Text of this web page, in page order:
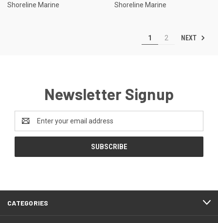
Shoreline Marine Shoreline Marine
1 2 NEXT
Newsletter Signup
Address
CATEGORIES